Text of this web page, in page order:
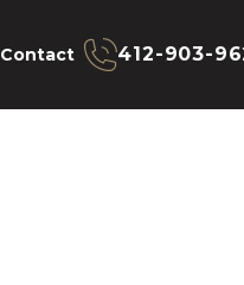
Contact 412-903-